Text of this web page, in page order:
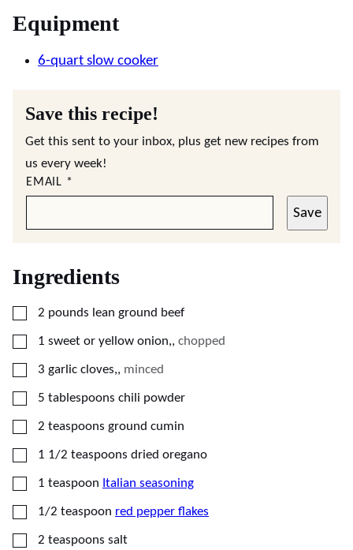
Equipment
6-quart slow cooker
Save this recipe!
Get this sent to your inbox, plus get new recipes from
us every week!
EMAIL *
Save
Ingredients
▢
2 pounds lean ground beef
▢
1 sweet or yellow onion,, chopped
▢
3 garlic cloves,, minced
▢
5 tablespoons chili powder
▢
2 teaspoons ground cumin
▢
1 1/2 teaspoons dried oregano
▢
1 teaspoon Italian seasoning
▢
1/2 teaspoon red pepper flakes
▢
2 teaspoons salt